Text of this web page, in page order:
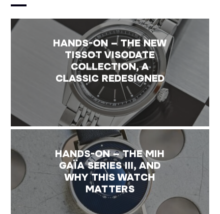
HANDS-ON – THE NEW
TISSOT VISODATE
COLLECTION, A
CLASSIC REDESIGNED
HANDS-ON – THE MIH
GAÏA SERIES III, AND
WHY THIS WATCH
MATTERS